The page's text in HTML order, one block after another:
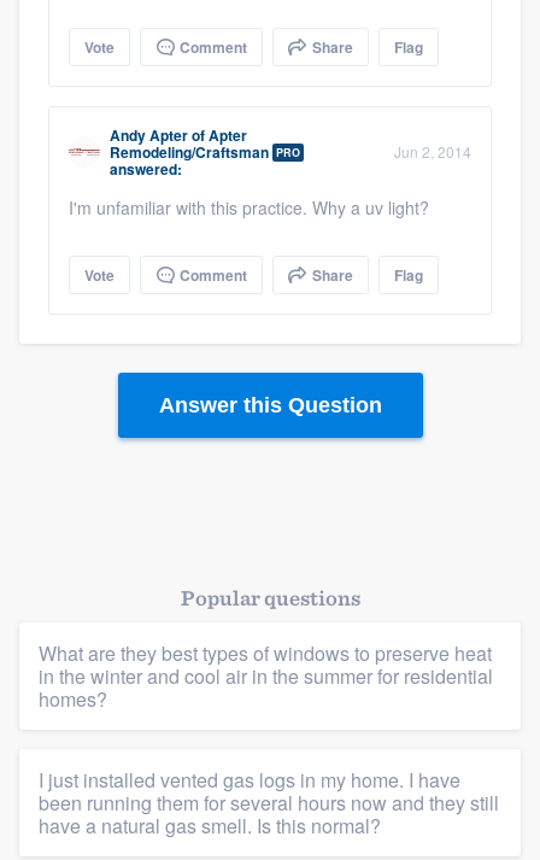
Vote Comment Share Flag
Andy ApterofApter
Remodeling/Craftsman PRO
answered:
Jun 2, 2014
I'm unfamiliar with this practice. Why a uv light?
Vote Comment Share Flag
Answer this Question
Popular questions
What are they best types of windows to preserve heat
in the winter and cool air in the summer for residential
homes?
I just installed vented gas logs in my home. I have
been running them for several hours now and they still
have a natural gas smell. Is this normal?
Fill out this form, or call us at (888) 355-
9223. We'll answer your questions, show
you a demo, and get you started.
Pricing
Our flat-rate pricing gives you the ability
without having to worry about overages.